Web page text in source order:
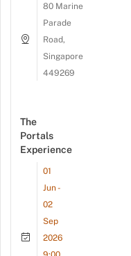
80 Marine
Parade
Road,
Singapore
449269
The
Portals
Experience
01
Jun -
02
Sep
2026